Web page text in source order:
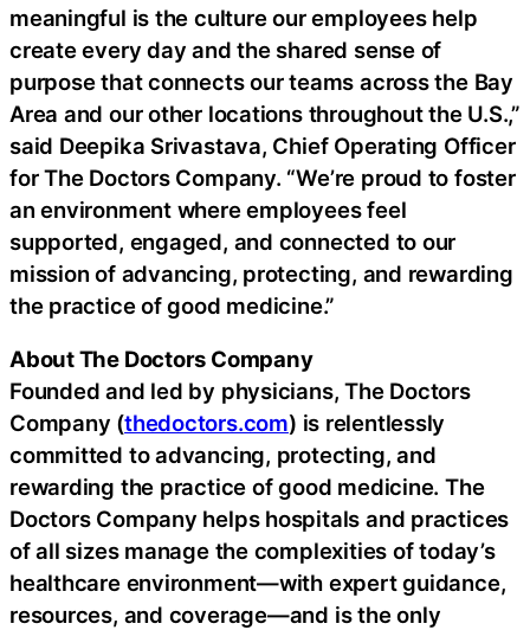
meaningful is the culture our employees help
create every day and the shared sense of
purpose that connects our teams across the Bay
Area and our other locations throughout the U.S.,”
said Deepika Srivastava, Chief Operating Officer
for The Doctors Company. “We’re proud to foster
an environment where employees feel
supported, engaged, and connected to our
mission of advancing, protecting, and rewarding
the practice of good medicine.”
About The Doctors Company
Founded and led by physicians, The Doctors
Company (thedoctors.com) is relentlessly
committed to advancing, protecting, and
rewarding the practice of good medicine. The
Doctors Company helps hospitals and practices
of all sizes manage the complexities of today’s
healthcare environment—with expert guidance,
resources, and coverage—and is the only